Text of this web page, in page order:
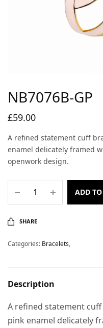
NB7076B-GP
£59.00
A refined statement cuff
enamel delicately framed
openwork design.
ADD
SHARE
Categories: Bracelets,
Description
A refined statement
pink enamel delicately